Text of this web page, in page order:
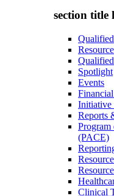
section title
Spotlight
Events
Initiative
Reports
(PACE)
Clinical